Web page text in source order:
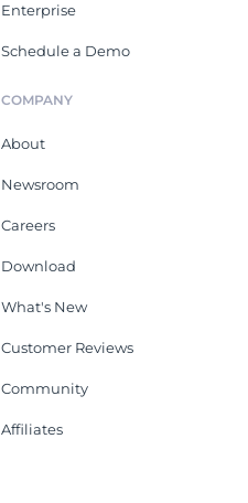
Enterprise
Schedule a Demo
COMPANY
About
Newsroom
Careers
Download
What's New
Customer Reviews
Community
Affiliates